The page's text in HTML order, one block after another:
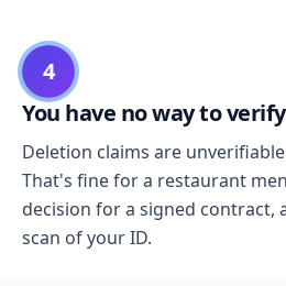
4
You have no way to
Deletion claims are
That's fine for a restaurant
decision for a signed contract,
scan of your ID.